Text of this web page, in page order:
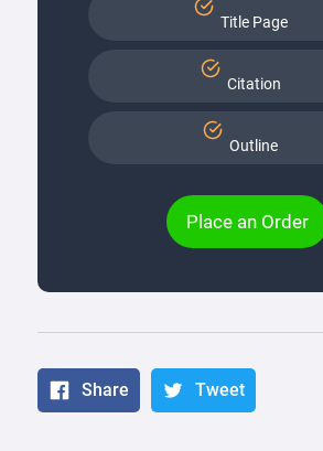
Title Page
Citation
Outline
Place an Order
Share Tweet